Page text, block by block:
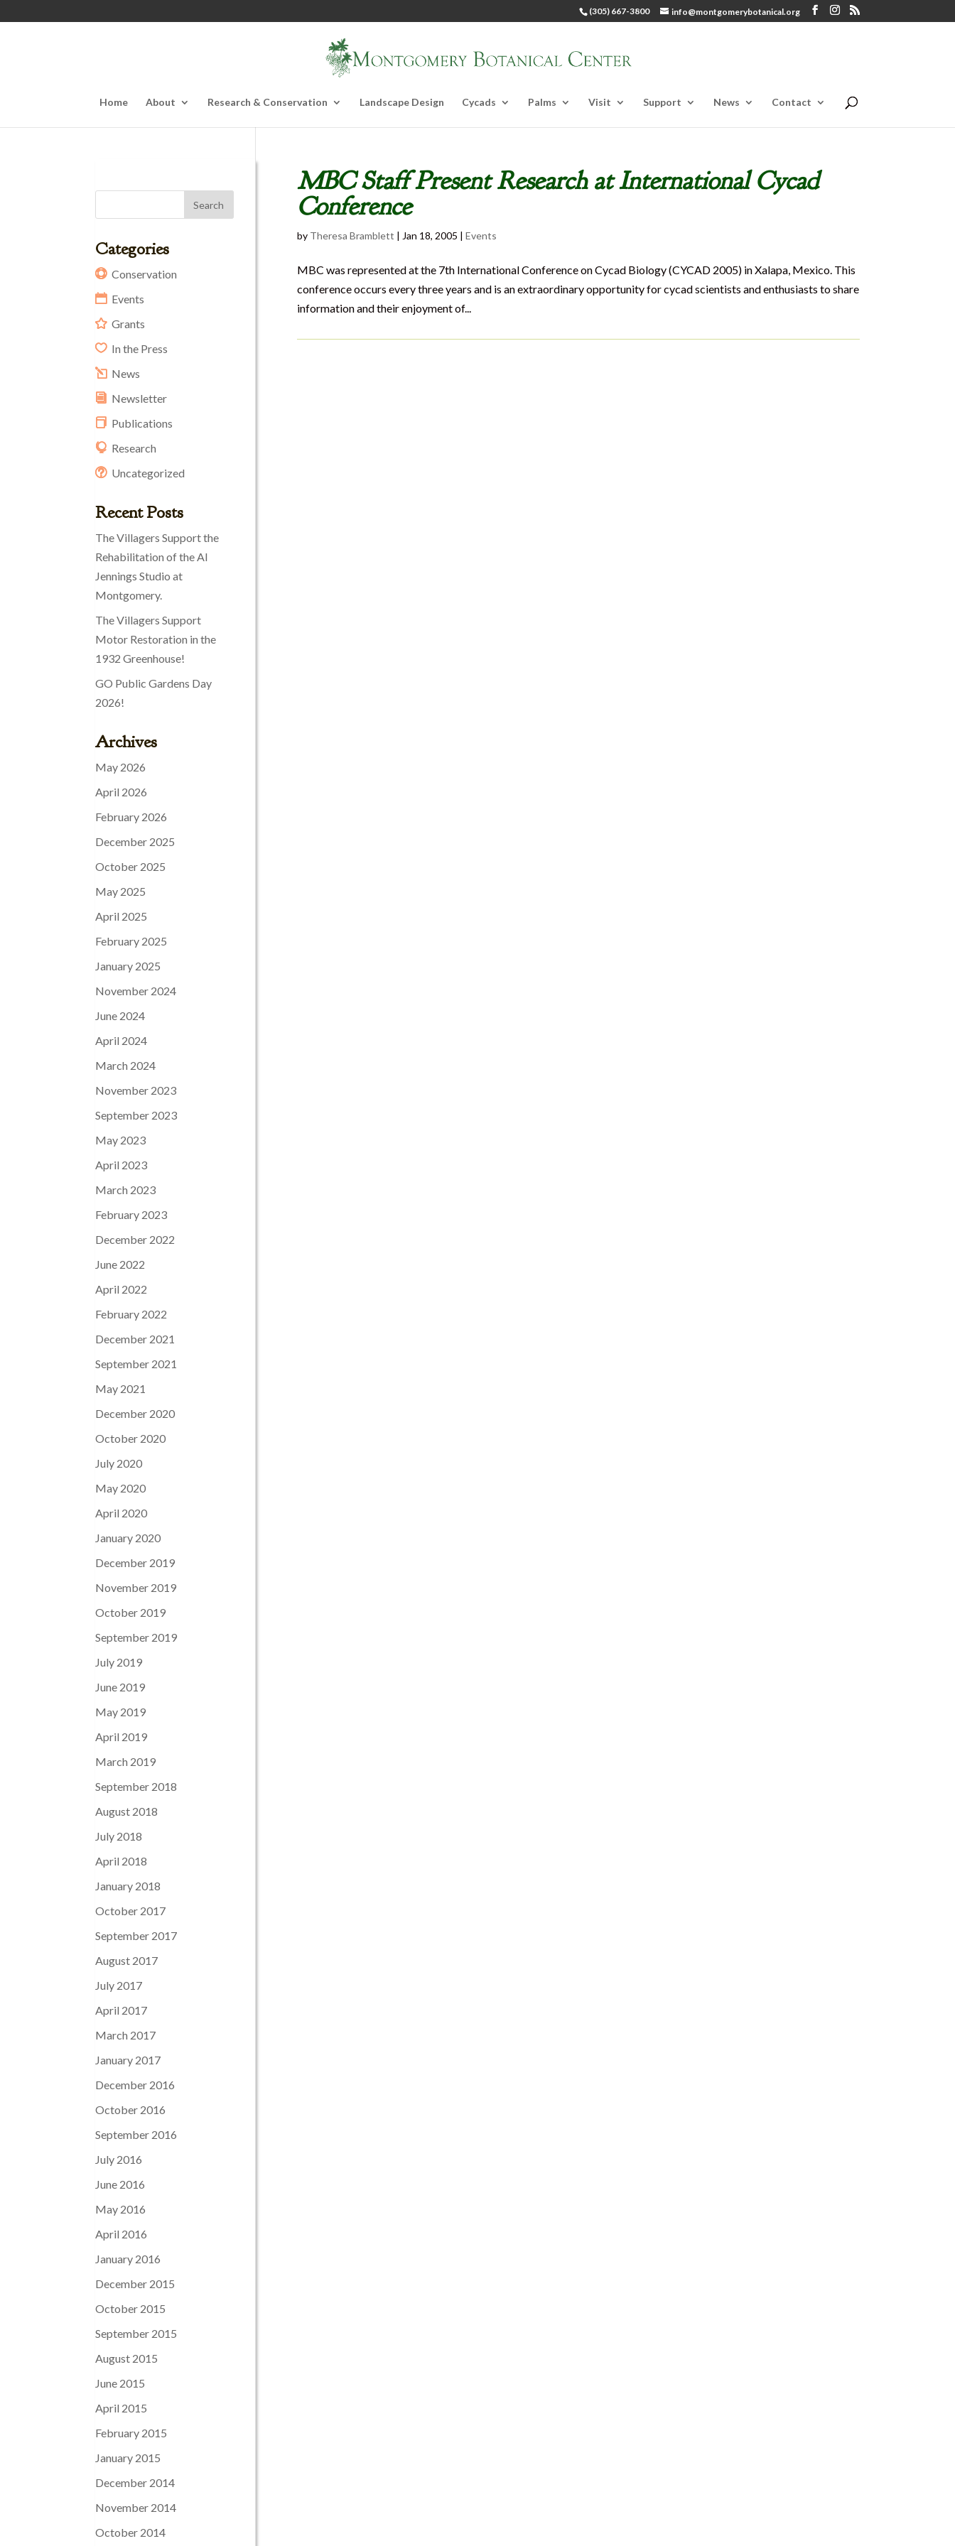
(305) 667-3800 info@montgomerybotanical.org
Home About Research & Conservation Landscape Design Cycads Palms Visit Support News Contact
MBC Staff Present Research at International Cycad
Conference
by Theresa Bramblett | Jan 18, 2005 | Events
MBC was represented at the 7th International Conference on Cycad Biology (CYCAD 2005) in Xalapa, Mexico. This
conference occurs every three years and is an extraordinary opportunity for cycad scientists and enthusiasts to share
information and their enjoyment of...
Categories
Conservation
Events
Grants
In the Press
News
Newsletter
Publications
Research
Uncategorized
Recent Posts
The Villagers Support the
Rehabilitation of the Al
Jennings Studio at
Montgomery.
The Villagers Support
Motor Restoration in the
1932 Greenhouse!
GO Public Gardens Day
2026!
Archives
May 2026
April 2026
February 2026
December 2025
October 2025
May 2025
April 2025
February 2025
January 2025
November 2024
June 2024
April 2024
March 2024
November 2023
September 2023
May 2023
April 2023
March 2023
February 2023
December 2022
June 2022
April 2022
February 2022
December 2021
September 2021
May 2021
December 2020
October 2020
July 2020
May 2020
April 2020
January 2020
December 2019
November 2019
October 2019
September 2019
July 2019
June 2019
May 2019
April 2019
March 2019
September 2018
August 2018
July 2018
April 2018
January 2018
October 2017
September 2017
August 2017
July 2017
April 2017
March 2017
January 2017
December 2016
October 2016
September 2016
July 2016
June 2016
May 2016
April 2016
January 2016
December 2015
October 2015
September 2015
August 2015
June 2015
April 2015
February 2015
January 2015
December 2014
November 2014
October 2014